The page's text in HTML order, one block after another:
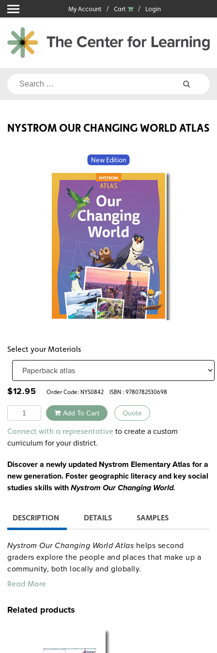
Skip
to
content
My Account Cart Login
Search
NYSTROM OUR CHANGING WORLD ATLAS
New Edition
Select your Materials
$12.95 Order Code: NYS0842 ISBN : 9780782530698
Quantity Add To Cart Quote
Alternative:
Connect with a representative to create a custom
curriculum for your district.
Discover a newly updated Nystrom Elementary Atlas for a
new generation. Foster geographic literacy and key social
studies skills withNystrom Our Changing World.
DESCRIPTION DETAILS SAMPLES
Nystrom Our Changing World Atlas helps second
graders explore the people and places that make up a
community, both locally and globally.
PAPERBACK ATLAS
things change over time. We learn how technology
States was like long ago, we learn ways that people
have helped change the United States, and we learn
Read More
Related products